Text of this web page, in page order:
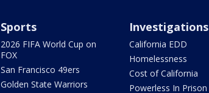
Sports
2026 FIFA World Cup on
FOX
San Francisco 49ers
Golden State Warriors
Investigations
California EDD
Homelessness
Cost of California
Powerless In Prison